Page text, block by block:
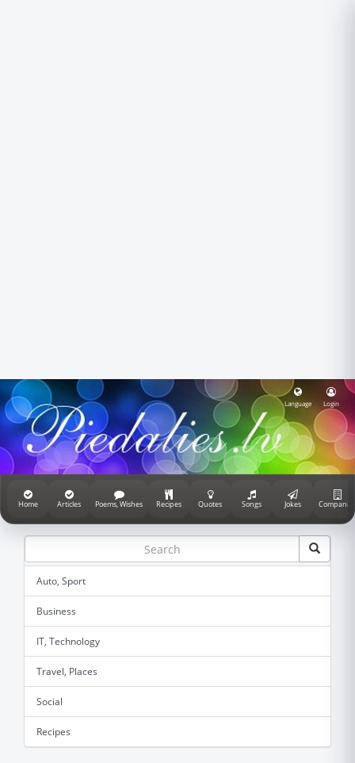
Language Login
Home Articles Poems, Wishes Recipes Quotes Songs Jokes Companies
Auto, Sport
Business
IT, Technology
Travel, Places
Social
Recipes